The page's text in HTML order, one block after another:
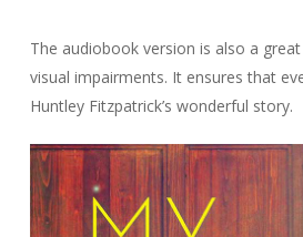
The audiobook version is also a
visual impairments. It ensures that
Huntley Fitzpatrick’s wonderful story.